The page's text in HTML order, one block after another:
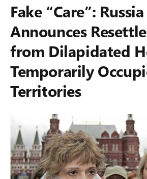
Fake “Care”: Russia
Announces
from Dilapidated
Temporarily
Territories